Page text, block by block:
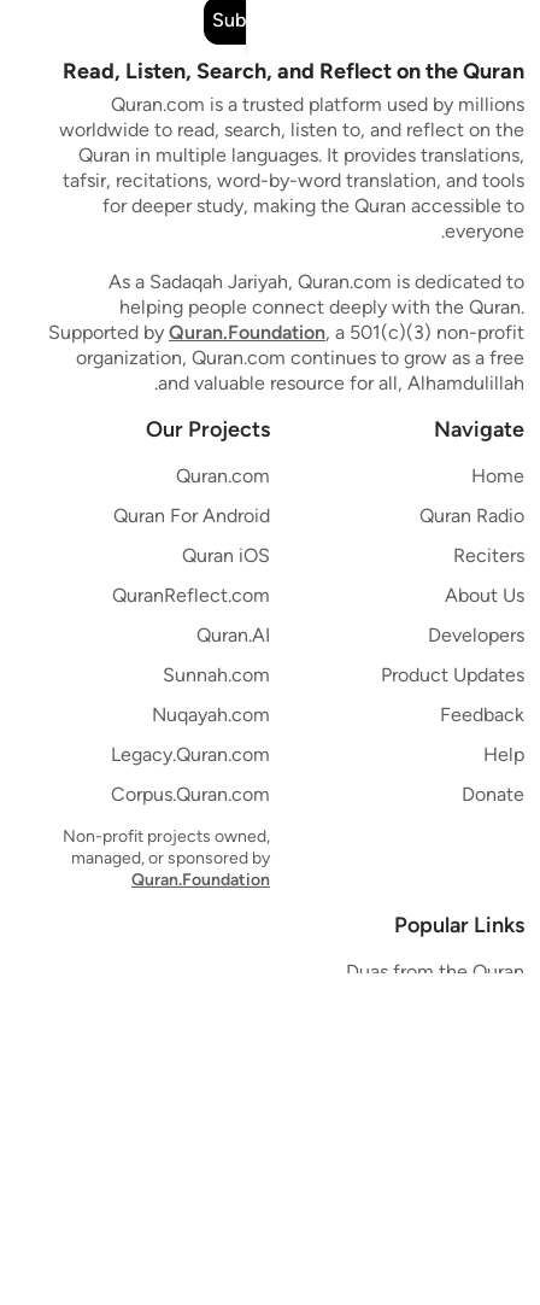
Subscribe
Read, Listen, Search, and Reflect on the Quran
Quran.com is a trusted platform used by millions
worldwide to read, search, listen to, and reflect on the
Quran in multiple languages. It provides translations,
tafsir, recitations, word-by-word translation, and tools
for deeper study, making the Quran accessible to
everyone.
As a Sadaqah Jariyah, Quran.com is dedicated to
helping people connect deeply with the Quran.
Supported by Quran.Foundation, a 501(c)(3) non-profit
organization, Quran.com continues to grow as a free
and valuable resource for all, Alhamdulillah.
Navigate
Home
Quran Radio
Reciters
About Us
Developers
Product Updates
Feedback
Help
Donate
Our Projects
Quran.com
Quran For Android
Quran iOS
QuranReflect.com
Quran.AI
Sunnah.com
Nuqayah.com
Legacy.Quran.com
Corpus.Quran.com
Non-profit projects owned,
managed, or sponsored by
Quran.Foundation
Popular Links
Duas from the Quran